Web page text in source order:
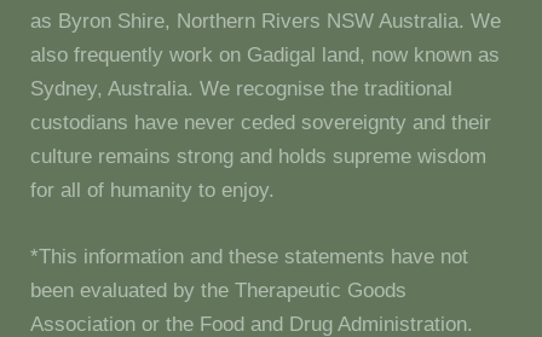
as Byron Shire, Northern Rivers NSW Australia. We
also frequently work on Gadigal land, now known as
Sydney, Australia. We recognise the traditional
custodians have never ceded sovereignty and their
culture remains strong and holds supreme wisdom
for all of humanity to enjoy.
*This information and these statements have not
been evaluated by the Therapeutic Goods
Association or the Food and Drug Administration.